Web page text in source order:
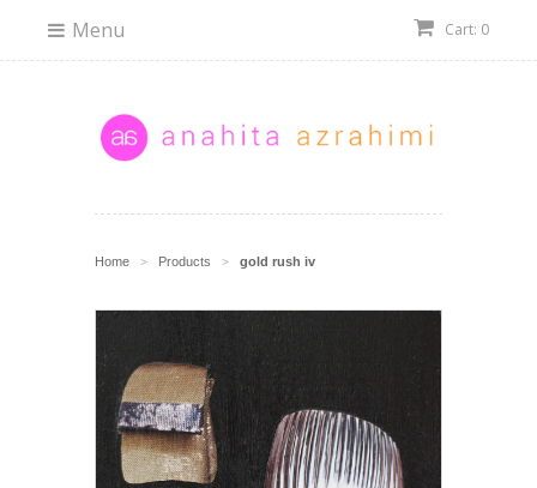
Cart: 0
Menu
Home > Products > gold rush iv